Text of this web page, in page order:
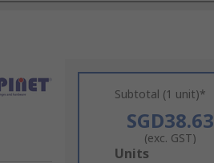
Subtotal (1 unit)*
SGD38.63
(exc. GST)
Add
Units